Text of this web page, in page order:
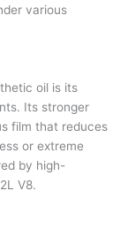
various
oil is its
Its stronger
film that reduces
or extreme
by high-
V8.